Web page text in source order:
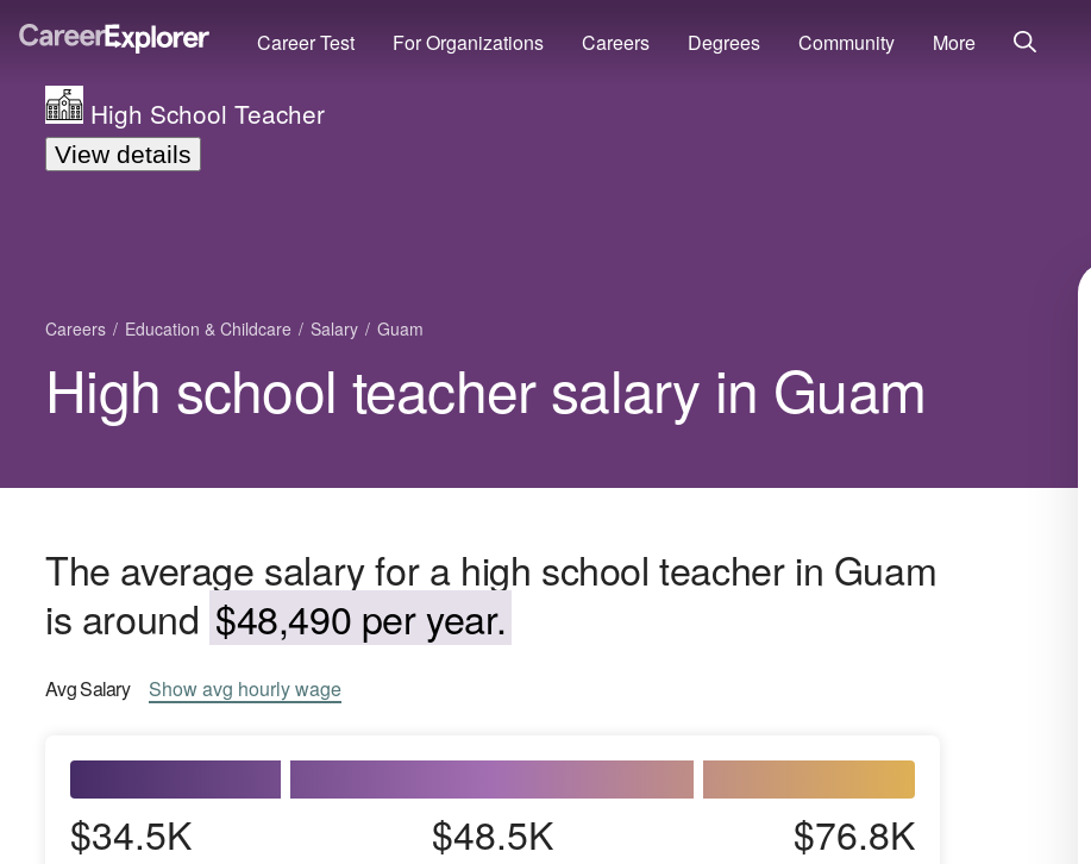
Career Test For Organizations Careers Degrees Community More
High School Teacher
View details
Careers Education & Childcare Salary Guam
High school teacher salary in Guam
The average salary for a high school teacher in Guam
is around $48,490 per year.
AvgSalary Showavg hourly wage
$34.5K $48.5K $76.8K